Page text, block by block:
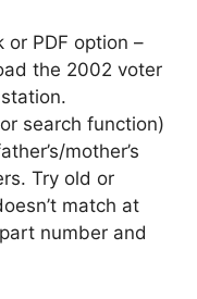
or PDF option –
the 2002 voter
search function)
mother’s
Try old or
match at
number and